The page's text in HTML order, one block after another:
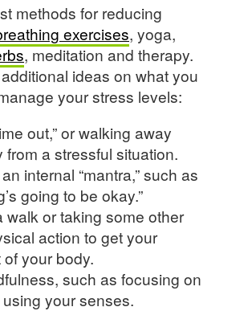
methods for reducing
exercises, yoga,
, meditation and therapy.
ideas on what you
your stress levels:
out,” or walking away
from a stressful situation.
internal “mantra,” such as
going to be okay.”
walk or taking some other
action to get your
your body.
such as focusing on
your senses.